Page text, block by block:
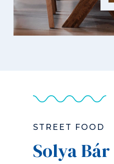
STREET FOOD
Solya Bár